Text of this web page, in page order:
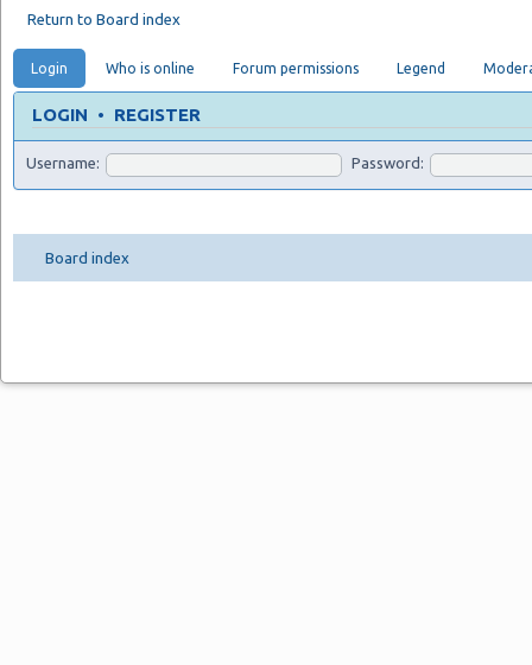
Return to Board index
Login Who is online Forum permissions Legend
LOGIN • REGISTER
Username: Password:
Board index